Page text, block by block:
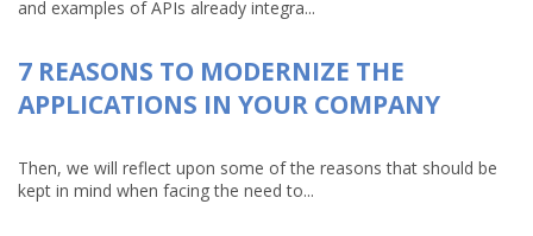
and examples of APIs already integra...
7 REASONS TO MODERNIZE THE
APPLICATIONS IN YOUR COMPANY
Then, we will reflect upon some of the reasons that should be
kept in mind when facing the need to...